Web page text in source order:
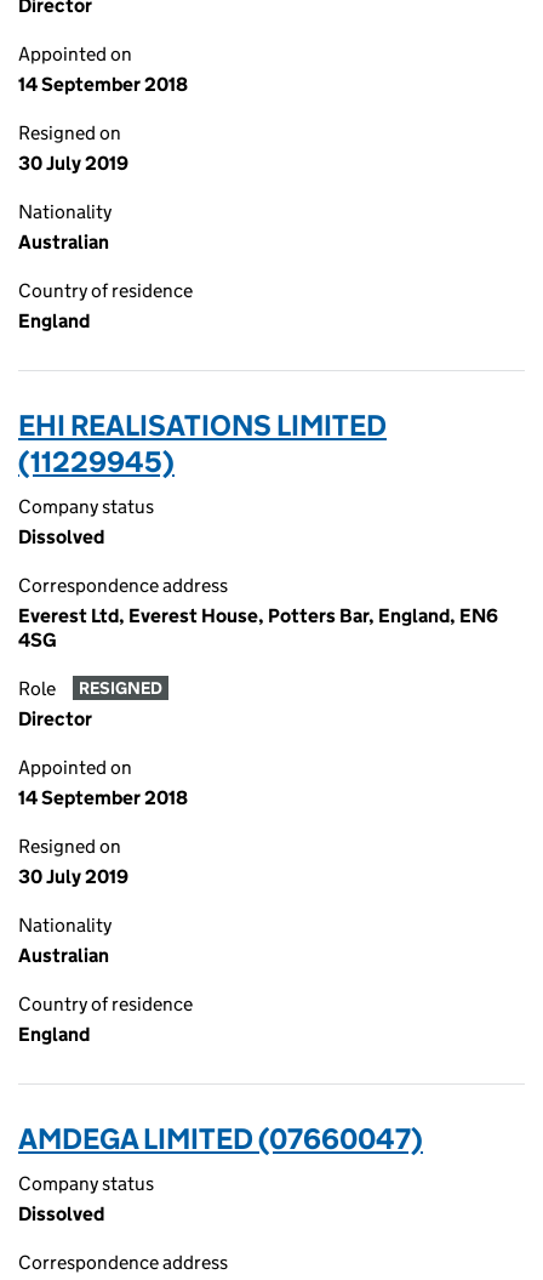
Director
Appointed on
14 September 2018
Resigned on
30 July 2019
Nationality
Australian
Country of residence
England
EHI REALISATIONS LIMITED
(11229945)
Company status
Dissolved
Correspondence address
Everest Ltd, Everest House, Potters Bar, England, EN6
4SG
Role RESIGNED
Director
Appointed on
14 September 2018
Resigned on
30 July 2019
Nationality
Australian
Country of residence
England
AMDEGA LIMITED (07660047)
Company status
Dissolved
Correspondence address